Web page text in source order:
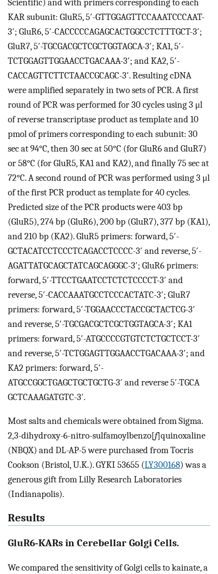
Scientific) and with primers corresponding to each
KAR subunit: GluR5, 5′-GTTGGAGTTCCAAATCCCAAT-
3′; GluR6, 5′-CACCCCCAGAGCACTGGCCTCTTTGCT-3′;
GluR7, 5′-TGCGACGCTCGCTGGTAGCA-3′; KA1, 5′-
TCTGGAGTTGGAACCTGACAAA-3′; and KA2, 5′-
CACCAGTTCTTCTAACCGCAGC-3′. Resulting cDNA
were amplified separately in two sets of PCR. A first
round of PCR was performed for 30 cycles using 3 μl
of reverse transcriptase product as template and 10
pmol of primers corresponding to each subunit: 30
sec at 94°C, then 30 sec at 50°C (for GluR6 and GluR7)
or 58°C (for GluR5, KA1 and KA2), and finally 75 sec at
72°C. A second round of PCR was performed using 3 μl
of the first PCR product as template for 40 cycles.
Predicted size of the PCR products were 403 bp
(GluR5), 274 bp (GluR6), 200 bp (GluR7), 377 bp (KA1),
and 210 bp (KA2). GluR5 primers: forward, 5′-
GCTACATCCTCCCTCAGACCTCCCC-3′ and reverse, 5′-
AGATTATGCAGCTATCAGCAGGGC-3′; GluR6 primers:
forward, 5′-TTCCTGAATCCTCTCTCCCCT-3′ and
reverse, 5′-CACCAAATGCCTCCCACTATC-3′; GluR7
primers: forward, 5′-TGGAACCCTACCGCTACTCG-3′
and reverse, 5′-TGCGACGCTCGCTGGTAGCA-3′; KA1
primers: forward, 5′-ATGCCCCGTGTCTCTGCTCCT-3′
and reverse, 5′-TCTGGAGTTGGAACCTGACAAA-3′; and
KA2 primers: forward, 5′-
ATGCCGGCTGAGCTGCTGCTG-3′ and reverse 5′-TGCA
GCTCAAAGATGTC-3′.
Most salts and chemicals were obtained from Sigma.
2,3-dihydroxy-6-nitro-sulfamoylbenzo[f]quinoxaline
(NBQX) and DL-AP-5 were purchased from Tocris
Cookson (Bristol, U.K.). GYKI 53655 (LY300168) was a
generous gift from Lilly Research Laboratories
(Indianapolis).
Results
GluR6-KARs in Cerebellar Golgi Cells.
We compared the sensitivity of Golgi cells to kainate, a